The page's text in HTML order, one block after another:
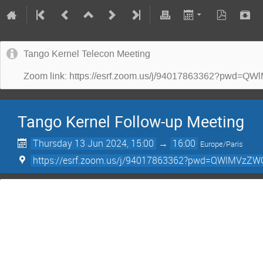
Tango Kernel Telecon Meeting
Zoom link: https://esrf.zoom.us/j/
Tango Kernel Follow-up Meeting
Thursday 13 Jun 2024, 15:00 → 16:00 Europe/Paris
https://esrf.zoom.us/j/